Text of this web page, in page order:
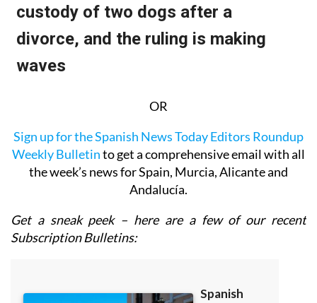
OR
Sign up for the Spanish News Today Editors Roundup
Weekly Bulletinto get a comprehensive email with all
the week’s news for Spain, Murcia, Alicante and
Andalucía.
Get a sneak peek – here are a few of our recent
Subscription Bulletins: